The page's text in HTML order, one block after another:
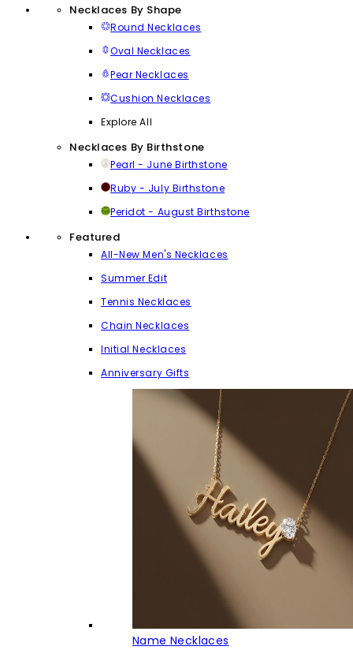
Necklaces By Shape
Round Necklaces
Oval Necklaces
Pear Necklaces
Cushion Necklaces
Explore All
Necklaces By Birthstone
Pearl - June Birthstone
Ruby - July Birthstone
Peridot - August Birthstone
Featured
All-New Men's Necklaces
Summer Edit
Tennis Necklaces
Chain Necklaces
Initial Necklaces
Anniversary Gifts
Name Necklaces